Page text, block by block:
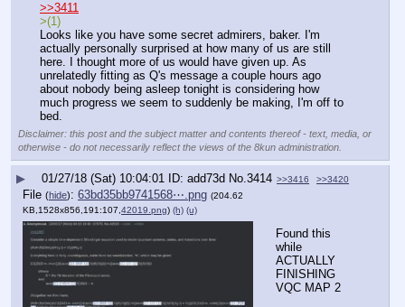
>>3411
>(1)
Looks like you have some secret admirers, baker. I'm
actually personally surprised at how many of us are still
here. I thought more of us would have given up. As
unrelatedly fitting as Q's message a couple hours ago
about nobody being asleep tonight is considering how
much progress we seem to suddenly be making, I'm off to
bed.
Disclaimer: this post and the subject matter and contents thereof - text, media, or
otherwise - do not necessarily reflect the views of the 8kun administration.
▶ 01/27/18 (Sat) 10:04:01 add73d No. 3414 >>3416 >>3420
File (hide): 63bd35bb9741568⋯.png (204.62
KB,1528x856,191:107,42019.png) (h) (u)
Found this
while
ACTUALLY
FINISHING
VQC MAP 2